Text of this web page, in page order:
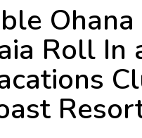
Ohana
Roll In